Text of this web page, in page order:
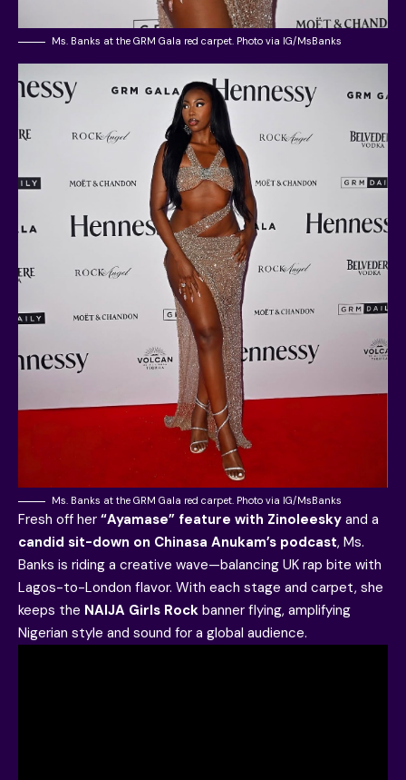
Ms. Banks at the GRM Gala red carpet. Photo via IG/MsBanks
Ms. Banks at the GRM Gala red carpet. Photo via IG/MsBanks
Fresh off her “Ayamase” feature with Zinoleesky and a
candid sit-down on Chinasa Anukam’s podcast, Ms.
Banks is riding a creative wave—balancing UK rap bite with
Lagos-to-London flavor. With each stage and carpet, she
keeps the NAIJA Girls Rock banner flying, amplifying
Nigerian style and sound for a global audience.